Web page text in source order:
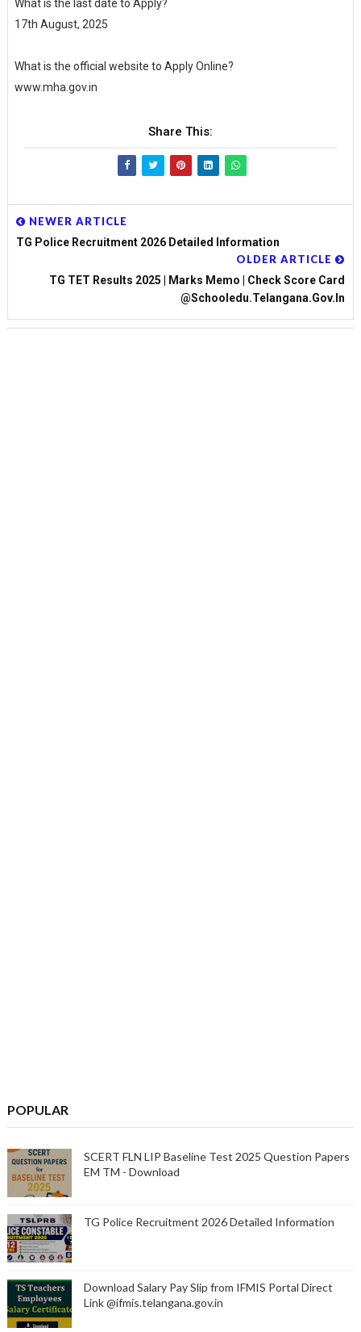
What is the last date to Apply?
17th August, 2025
What is the official website to Apply Online?
www.mha.gov.in
Share This:
NEWER ARTICLE
TG Police Recruitment 2026 Detailed Information
OLDER ARTICLE
TG TET Results 2025 | Marks Memo | Check Score Card
@Schooledu.telangana.gov.in
POPULAR
SCERT FLN LIP Baseline Test 2025 Question Papers
EM TM - Download
TG Police Recruitment 2026 Detailed Information
Download Salary Pay Slip from IFMIS Portal Direct
Link @ifmis.telangana.gov.in